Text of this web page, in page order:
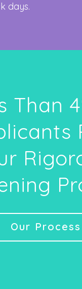
days.
Than
Our Process